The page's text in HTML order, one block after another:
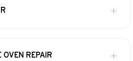
OVEN REPAIR